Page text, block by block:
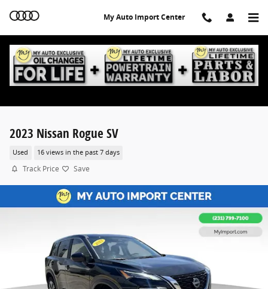
My Auto Import Center
2023 Nissan Rogue SV
Used 16 views in the past 7 days
Track Price Save